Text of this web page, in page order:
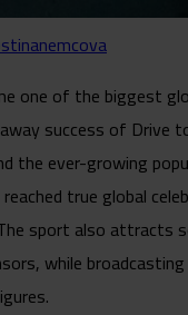
one of the biggest
success of Drive
the ever-growing
true global
sport also attracts
while